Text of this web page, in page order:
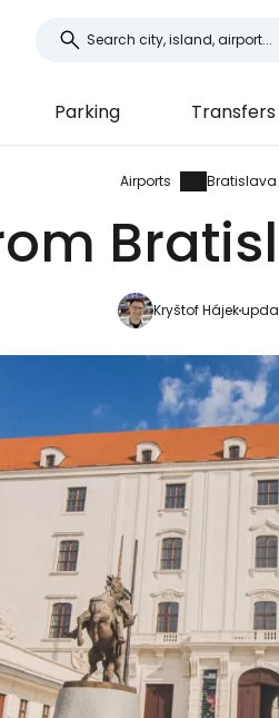
Parking
Airports Bratislava
Kryštof Hájek